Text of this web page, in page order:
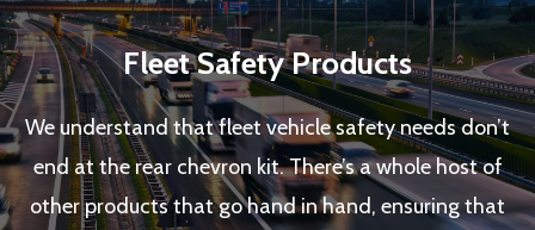
Fleet Safety Products
We understand that fleet vehicle safety needs don’t
end at the rear chevron kit. There’s a whole host of
other products that go hand in hand, ensuring that